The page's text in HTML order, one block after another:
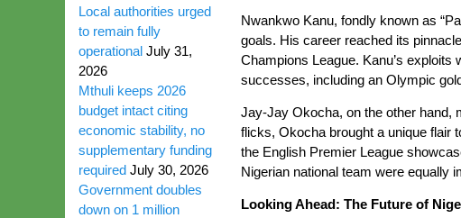
Nwankwo Kanu, fondly known as
goals. His career reached its
Champions League. Kanu’s exploits
successes, including an Olympic
Jay-Jay Okocha, on the other hand,
flicks, Okocha brought a unique flair
the English Premier League
Nigerian national team were equally
Looking Ahead: The Future of
Local authorities urged
to remain fully
operational July 31,
2026
Mthuli keeps 2026
budget intact citing
economic stability, no
supplementary funding
required July 30, 2026
Government doubles
down on 1 million